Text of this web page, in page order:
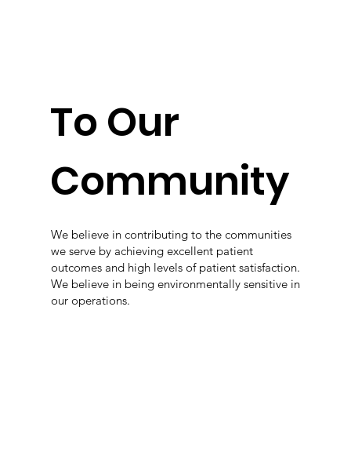
To Our
Community
We believe in contributing to the communities
we serve by achieving excellent patient
outcomes and high levels of patient satisfaction.
We believe in being environmentally sensitive in
our operations.